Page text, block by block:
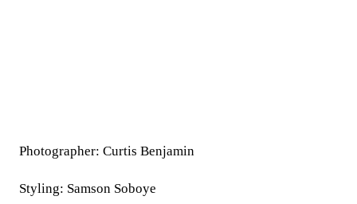
Photographer: Curtis Benjamin
Styling: Samson Soboye